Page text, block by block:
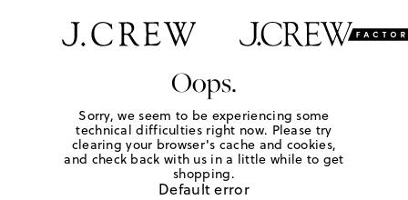
Oops.
Sorry, we seem to be experiencing some
technical difficulties right now. Please try
clearing your browser's cache and cookies,
and check back with us in a little while to get
shopping.
Default error